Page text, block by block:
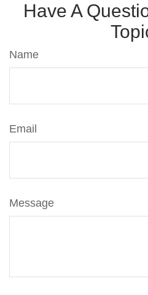
Have A
Name
Email
Message